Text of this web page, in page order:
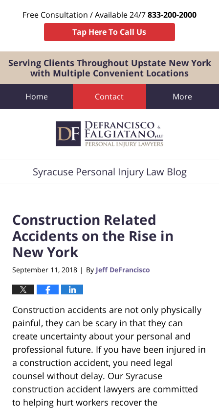
Free Consultation / Available 24/7833-200-2000
Tap Here To Call Us
Serving Clients Throughout Upstate New York
with Multiple Convenient Locations
Navigation
Home Contact More
Syracuse Personal Injury Law Blog
Construction Related
Accidents on the Rise in
New York
September 11, 2018 | By Jeff DeFrancisco
Construction accidents are not only physically
painful, they can be scary in that they can
create uncertainty about your personal and
professional future. If you have been injured in
a construction accident, you need legal
counsel without delay. Our Syracuse
construction accident lawyers are committed
to helping hurt workers recover the